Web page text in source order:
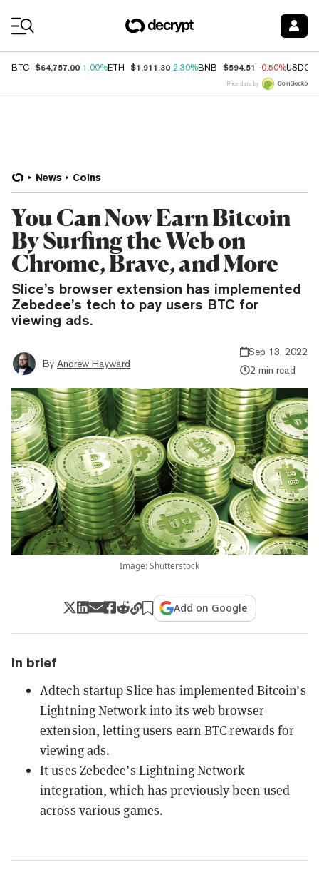
BTC $64,757.00 1.00%ETH $1,911.30 2.30%BNB $594.51 -0.50%USDC
Price data by
News Coins
You Can Now Earn Bitcoin
By Surfing the Web on
Chrome, Brave, and More
Slice’s browser extension has implemented
Zebedee’s tech to pay users BTC for
viewing ads.
By Andrew Hayward
Sep 13, 2022
2 min read
Image: Shutterstock
Add on Google
In brief
Adtech startup Slice has implemented Bitcoin’s
Lightning Network into its web browser
extension, letting users earn BTC rewards for
viewing ads.
It uses Zebedee’s Lightning Network
integration, which has previously been used
across various games.